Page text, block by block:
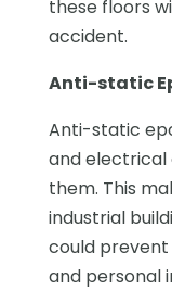
these floors
accident.
Anti-static
Anti-static
and
them. This
industrial
could
and personal